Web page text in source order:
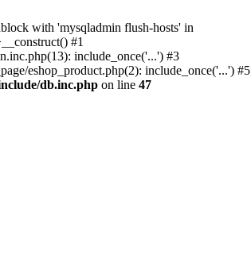
with 'mysqladmin flush-hosts' in
#1
include_once('...') #3
eshop_product.php(2): include_once('...') #5
db.inc.php on line 47